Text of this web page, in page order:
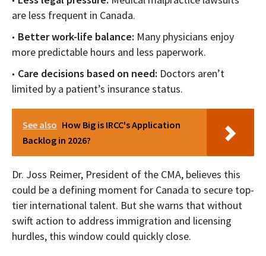
are less frequent in Canada.
Better work-life balance: Many physicians enjoy
more predictable hours and less paperwork.
Care decisions based on need: Doctors aren’t
limited by a patient’s insurance status.
See also How Big is IRCC's Application
Backlog in 2026?
Dr. Joss Reimer, President of the CMA, believes this
could be a defining moment for Canada to secure top-
tier international talent. But she warns that without
swift action to address immigration and licensing
hurdles, this window could quickly close.